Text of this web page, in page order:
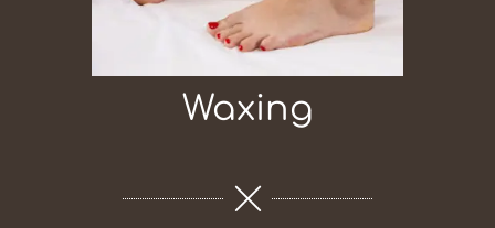
Waxing